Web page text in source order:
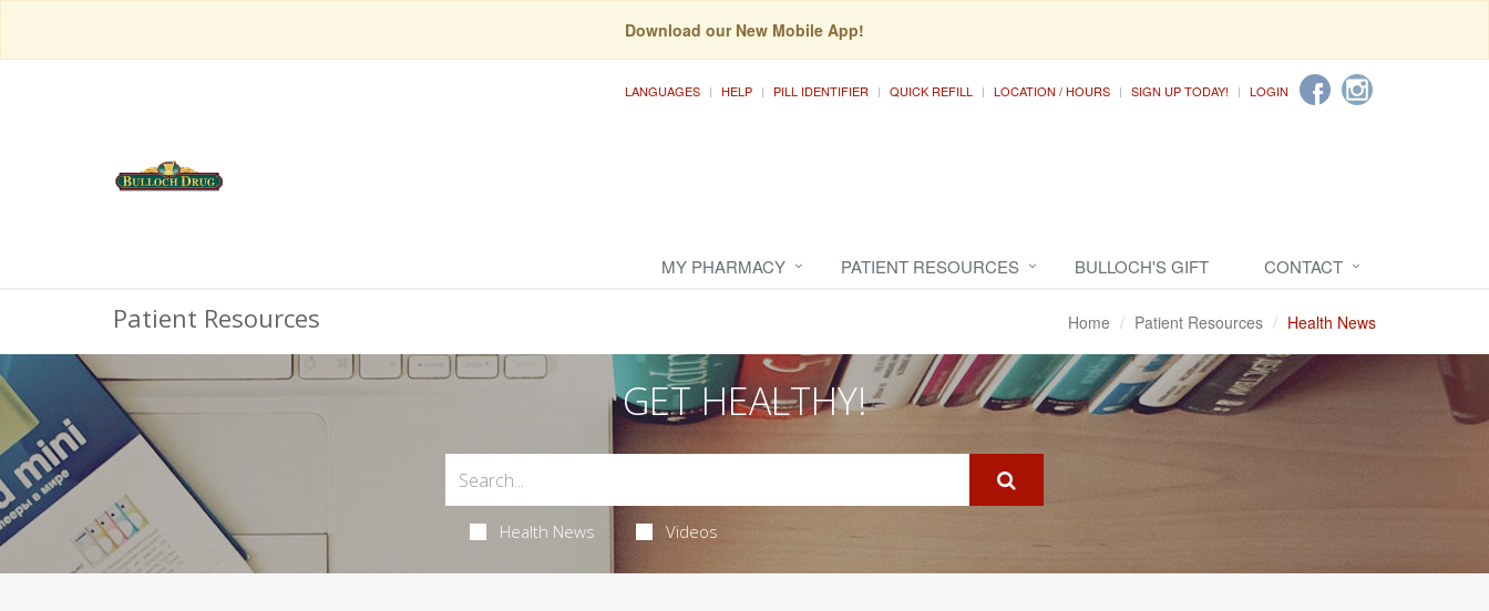
Download our New Mobile App!
LANGUAGES HELP PILL IDENTIFIER QUICK REFILL LOCATION / HOURS SIGN UP TODAY! LOGIN
MY PHARMACY PATIENT RESOURCES BULLOCH'S GIFT CONTACT
Patient Resources Home Patient Resources Health News
GET HEALTHY!
Health News Videos